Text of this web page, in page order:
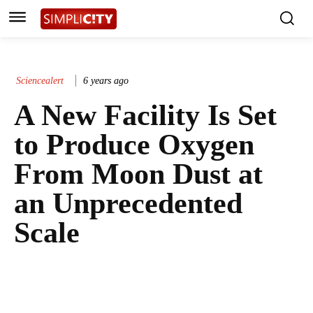
Sciencealert 6 years ago
A New Facility Is Set
to Produce Oxygen
From Moon Dust at
an Unprecedented
Scale